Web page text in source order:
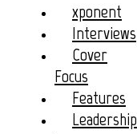
xponent
Interviews
Cover
Focus
Features
Leadership